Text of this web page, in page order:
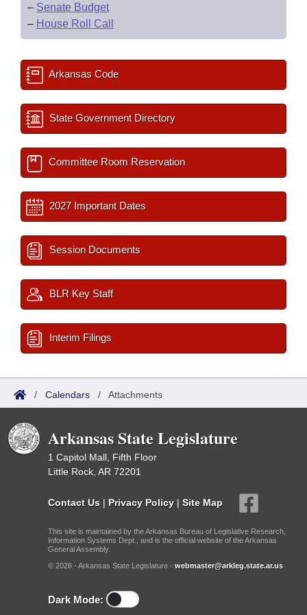
– Senate Budget
– House Roll Call
Arkansas Code
State Government Directory
Committee Room Reservation
2027 Important Dates
Session Documents
BLR Key Staff
Interim Filings
/ Calendars / Attachments
Arkansas State Legislature
1 Capitol Mall, Fifth Floor
Little Rock, AR 72201
Contact Us | Privacy Policy | Site Map
This site is maintained by the Arkansas Bureau of Legislative Research,
Information Systems Dept., and is the official website of the Arkansas
General Assembly.
© 2026 - Arkansas State Legislature - webmaster@arkleg.state.ar.us
Dark Mode: